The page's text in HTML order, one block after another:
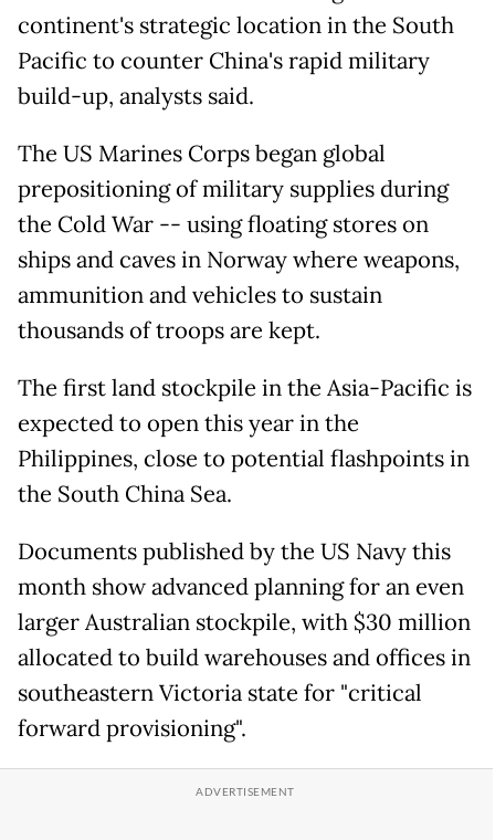
continent's strategic location in the South
Pacific to counter China's rapid military
build-up, analysts said.
The US Marines Corps began global
prepositioning of military supplies during
the Cold War -- using floating stores on
ships and caves in Norway where weapons,
ammunition and vehicles to sustain
thousands of troops are kept.
The first land stockpile in the Asia-Pacific is
expected to open this year in the
Philippines, close to potential flashpoints in
the South China Sea.
Documents published by the US Navy this
month show advanced planning for an even
larger Australian stockpile, with $30 million
allocated to build warehouses and offices in
southeastern Victoria state for "critical
forward provisioning".